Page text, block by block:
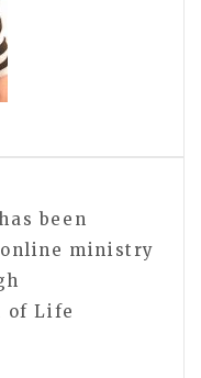
been
online ministry
of Life